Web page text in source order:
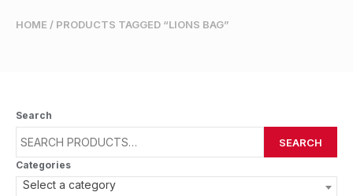
HOME / PRODUCTS TAGGED “LIONS BAG”
Search
SEARCH
Categories
Select a category